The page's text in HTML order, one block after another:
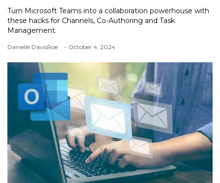
Turn Microsoft Teams into a collaboration powerhouse with
these hacks for Channels, Co-Authoring and Task
Management.
Danielle DavisRoe - October 4, 2024